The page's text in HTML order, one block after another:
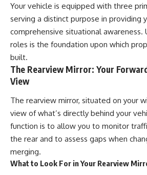
Your vehicle is equipped with three
serving a distinct purpose in providing
comprehensive situational awareness.
roles is the foundation upon which
built.
The Rearview Mirror: Your
View
The rearview mirror, situated on your
view of what’s directly behind your
function is to allow you to monitor
the rear and to assess gaps when
merging.
What to Look For in Your Rearview